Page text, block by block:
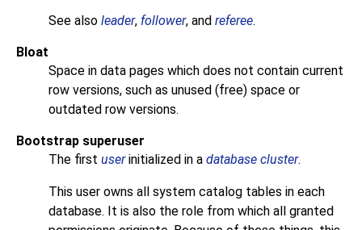
See also leader, follower, and referee.
Bloat
Space in data pages which does not contain current
row versions, such as unused (free) space or
outdated row versions.
Bootstrap superuser
The first userinitialized in a database cluster.
This user owns all system catalog tables in each
database. It is also the role from which all granted